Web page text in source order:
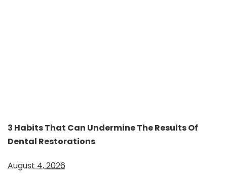
3 Habits That Can Undermine The Results Of
Dental Restorations
August 4, 2026